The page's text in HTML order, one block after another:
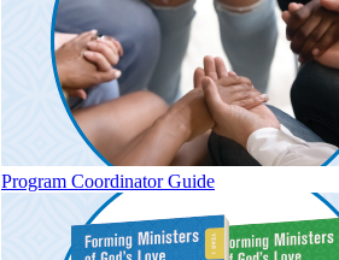
Program Coordinator Guide